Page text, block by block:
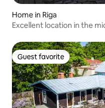
Home in Riga
Excellent location in the
Guest favorite
Guest favorite